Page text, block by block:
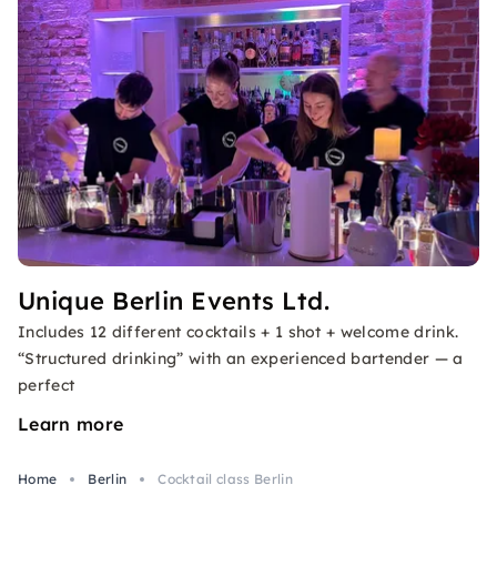
Unique Berlin Events Ltd.
Includes 12 different cocktails + 1 shot + welcome drink.
“Structured drinking” with an experienced bartender — a
perfect
Learn more
Home Berlin Cocktail class Berlin